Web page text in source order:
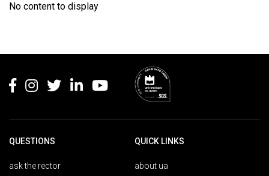
No content to display
QUESTIONS
ask the rector
QUICK LINKS
about ua